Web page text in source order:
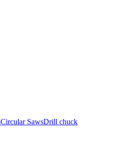
Circular SawsDrill chuck